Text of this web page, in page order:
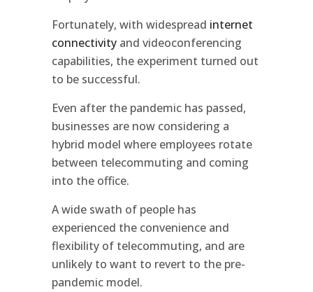
Fortunately, with widespread internet
connectivity and videoconferencing
capabilities, the experiment turned out
to be successful.
Even after the pandemic has passed,
businesses are now considering a
hybrid model where employees rotate
between telecommuting and coming
into the office.
A wide swath of people has
experienced the convenience and
flexibility of telecommuting, and are
unlikely to want to revert to the pre-
pandemic model.